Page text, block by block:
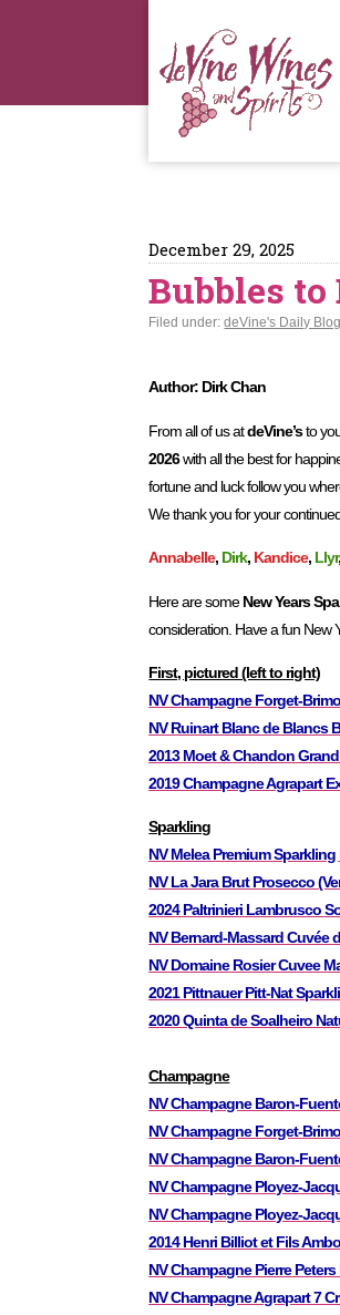
December 29, 2025
Bubbles
Filed under:deVine's Daily
Author: Dirk Chan
From all of us atdeVine’sto
2026with all the best for
fortune and luck follow you
We thank you for your
Annabelle, Dirk, Kandice, Llyr,
Here are someNew Years
consideration. Have a fun New
First, pictured (left to right)
NV Champagne Forget-
NV Ruinart Blanc de Blancs
2013 Moet & Chandon
2019 Champagne Agrapart
Sparkling
NV Melea Premium
NV La Jara Brut Prosecco
2024 Paltrinieri Lambrusco
NV Bernard-Massard Cuvée
NV Domaine Rosier Cuvee
2021 Pittnauer Pitt-Nat
2020 Quinta de Soalheiro
Champagne
NV Champagne Baron-
NV Champagne Forget-
NV Champagne Baron-
NV Champagne Ployez-
NV Champagne Ployez-
2014 Henri Billiot et Fils
NV Champagne Pierre
NV Champagne Agrapart 7